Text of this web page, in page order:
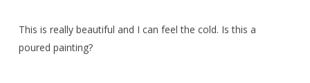
This is really beautiful and I can feel the cold. Is this a
poured painting?